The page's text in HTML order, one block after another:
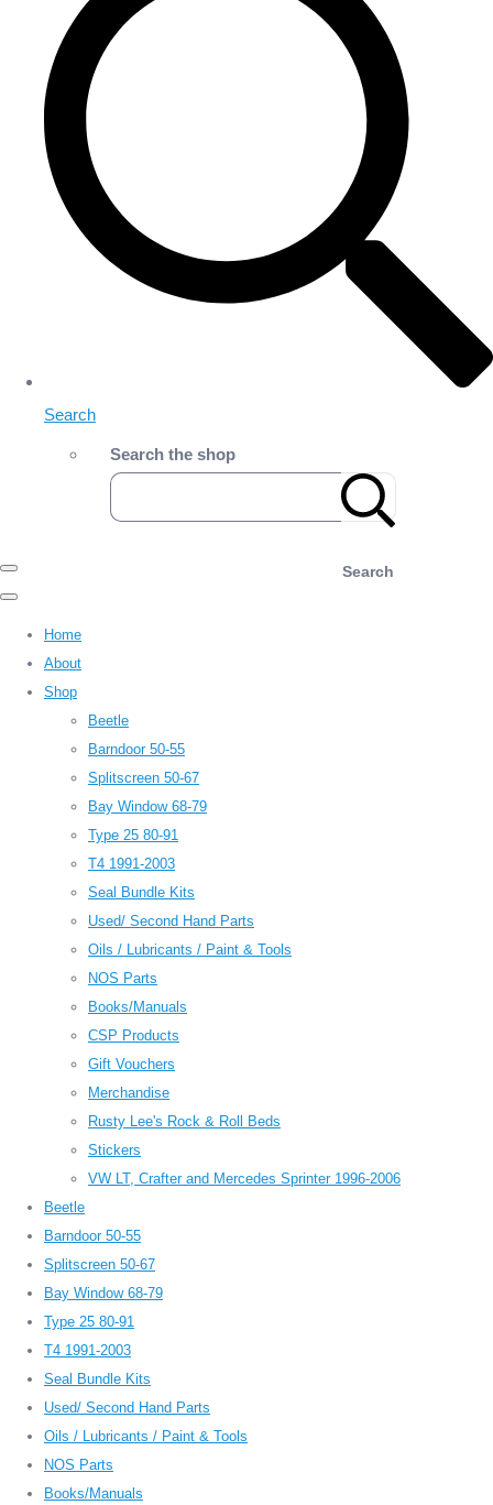
Search
Search the shop
Search
Home
About
Shop
Beetle
Barndoor 50-55
Splitscreen 50-67
Bay Window 68-79
Type 25 80-91
T4 1991-2003
Seal Bundle Kits
Used/ Second Hand Parts
Oils / Lubricants / Paint & Tools
NOS Parts
Books/Manuals
CSP Products
Gift Vouchers
Merchandise
Rusty Lee's Rock & Roll Beds
Stickers
VW LT, Crafter and Mercedes Sprinter 1996-2006
Beetle
Barndoor 50-55
Splitscreen 50-67
Bay Window 68-79
Type 25 80-91
T4 1991-2003
Seal Bundle Kits
Used/ Second Hand Parts
Oils / Lubricants / Paint & Tools
NOS Parts
Books/Manuals